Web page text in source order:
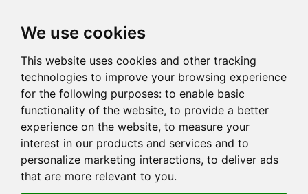
We use cookies
This website uses cookies and other tracking
technologies to improve your browsing experience
for the following purposes: to enable basic
functionality of the website, to provide a better
experience on the website, to measure your
interest in our products and services and to
personalize marketing interactions, to deliver ads
that are more relevant to you.